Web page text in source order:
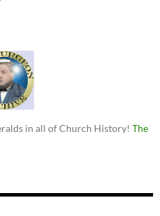
in all of Church History! The